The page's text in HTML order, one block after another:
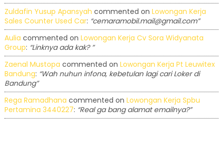
Zuldafin Yusup Apansyah commented on Lowongan Kerja
Sales Counter Used Car: “cemaramobil.mail@gmail.com”
Aulia commented on Lowongan Kerja Cv Sora Widyanata
Group: “Linknya ada kak? ”
Zaenal Mustopa commented on Lowongan Kerja Pt Leuwitex
Bandung: “Wah nuhun infona, kebetulan lagi cari Loker di
Bandung”
Rega Ramadhana commented on Lowongan Kerja Spbu
Pertamina 3440227: “Real ga bang alamat emailnya?”